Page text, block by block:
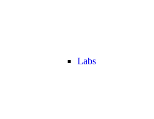
Labs